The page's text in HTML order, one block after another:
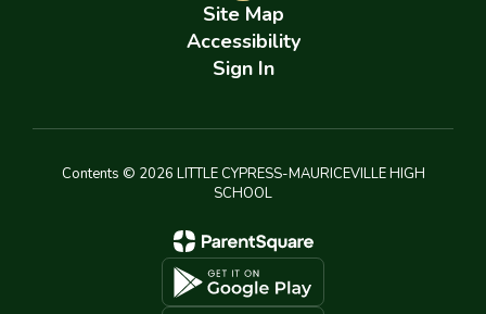
Site Map
Accessibility
Sign In
Contents © 2026 LITTLE CYPRESS-MAURICEVILLE HIGH
SCHOOL